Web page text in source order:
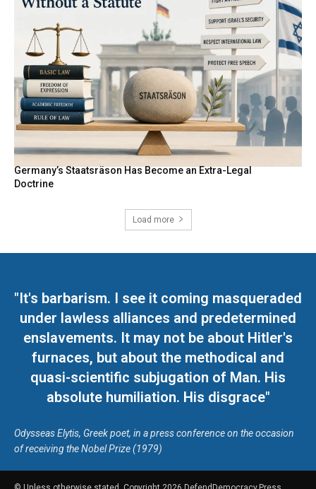
Germany’s Staatsräson Has Become an Extra-Legal
Doctrine
Load more
"It's barbarism. I see it coming masqueraded
under lawless alliances and predetermined
enslavements. It may not be about Hitler's
furnaces, but about the methodical and
quasi-scientific subjugation of Man. His
absolute humiliation. His disgrace"
Odysseas Elytis, Greek poet, in a press conference on the occasion
of receiving the Nobel Prize (1979)